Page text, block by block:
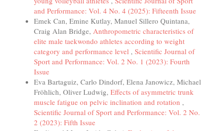
and Performance: Vol. 4 No. 4 (2025): Fifteenth Issue
Emek Can, Emine Kutlay, Manuel Sillero Quintana,
Craig Alan Bridge, Anthropometric characteristics of
elite male taekwondo athletes according to weight
category and performance level , Scientific Journal of
Sport and Performance: Vol. 2 No. 1 (2023): Fourth
Issue
Eva Bartaguiz, Carlo Dindorf, Elena Janowicz, Michael
Fröhlich, Oliver Ludwig, Effects of asymmetric trunk
muscle fatigue on pelvic inclination and rotation ,
Scientific Journal of Sport and Performance: Vol. 2 No.
2 (2023): Fifth Issue